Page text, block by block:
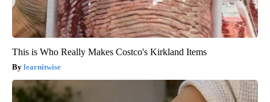
This is Who Really Makes Costco's Kirkland Items
learnitwise